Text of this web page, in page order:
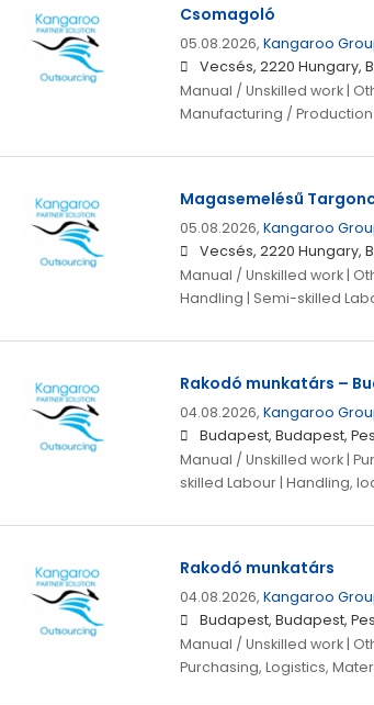
Csomagoló
05.08.2026, Kangaroo
Vecsés, 2220 Hungary,
Manual / Unskilled work |
Manufacturing /
Magasemelésű
05.08.2026, Kangaroo
Vecsés, 2220 Hungary,
Manual / Unskilled work |
Handling | Semi-skilled
Rakodó munkatárs –
04.08.2026, Kangaroo
Budapest, Budapest,
Manual / Unskilled work |
skilled Labour | Handling,
Rakodó munkatárs
04.08.2026, Kangaroo
Budapest, Budapest,
Manual / Unskilled work |
Purchasing, Logistics,